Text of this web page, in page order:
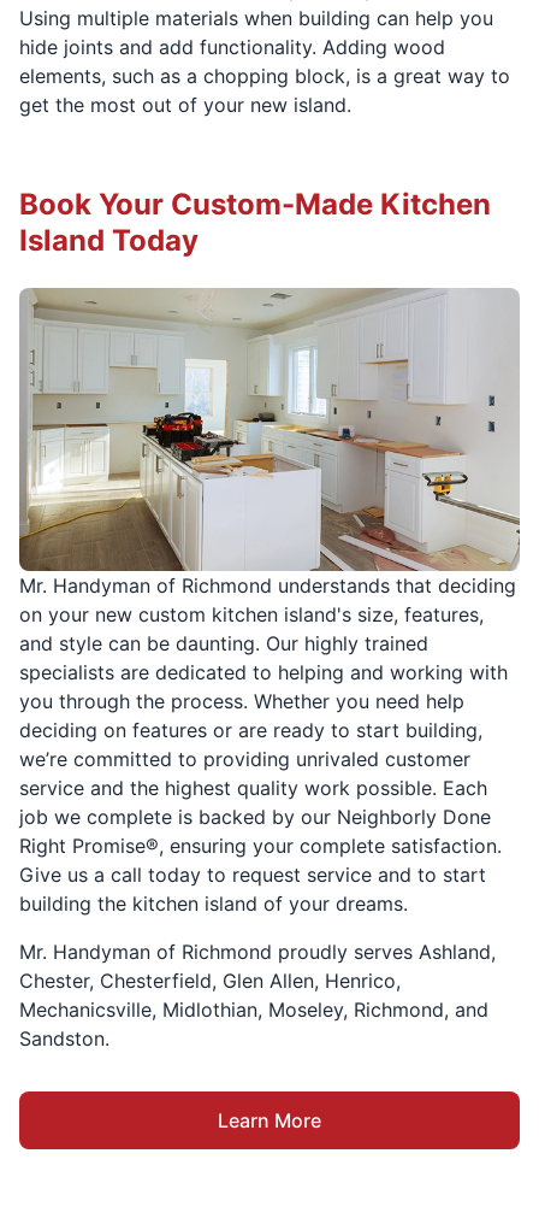
Using multiple materials when building can help you
hide joints and add functionality. Adding wood
elements, such as a chopping block, is a great way to
get the most out of your new island.
Mr. Handyman of Richmond understands that deciding
on your new custom kitchen island's size, features,
and style can be daunting. Our highly trained
specialists are dedicated to helping and working with
you through the process. Whether you need help
deciding on features or are ready to start building,
we’re committed to providing unrivaled customer
service and the highest quality work possible. Each
job we complete is backed by our Neighborly Done
Right Promise®, ensuring your complete satisfaction.
Give us a call today to request service and to start
building the kitchen island of your dreams.
Mr. Handyman of Richmond proudly serves Ashland,
Chester, Chesterfield, Glen Allen, Henrico,
Mechanicsville, Midlothian, Moseley, Richmond, and
Sandston.
Learn More
Book Your Custom-Made Kitchen
Island Today